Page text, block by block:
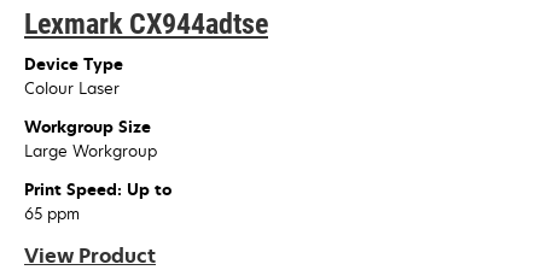
Lexmark CX944adtse
Device Type
Colour Laser
Workgroup Size
Large Workgroup
Print Speed: Up to
65 ppm
View Product